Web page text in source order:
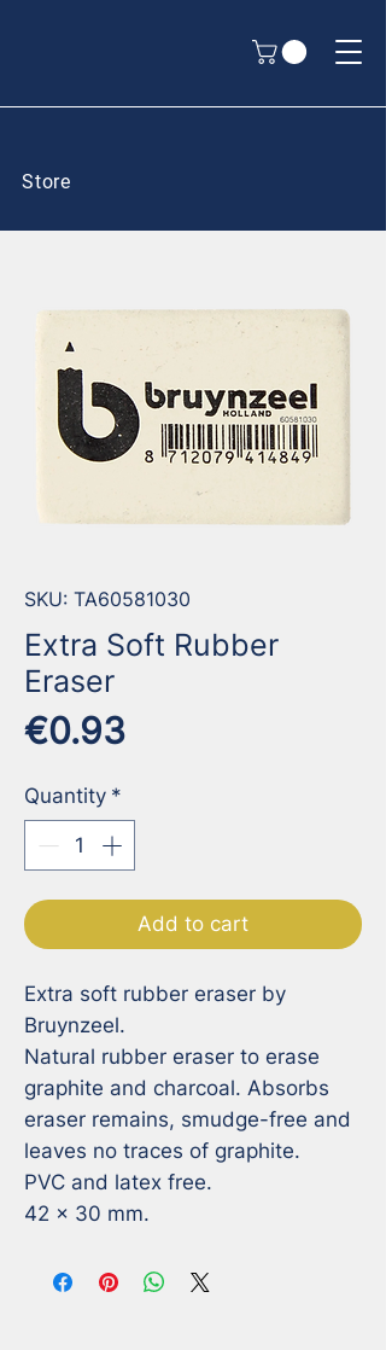
Store
SKU: TA60581030
Extra Soft Rubber
Eraser
€0.93Price
Quantity *
Add to cart
Extra soft rubber eraser by
Bruynzeel.
Natural rubber eraser to erase
graphite and charcoal. Absorbs
eraser remains, smudge-free and
leaves no traces of graphite.
PVC and latex free.
42 x 30 mm.